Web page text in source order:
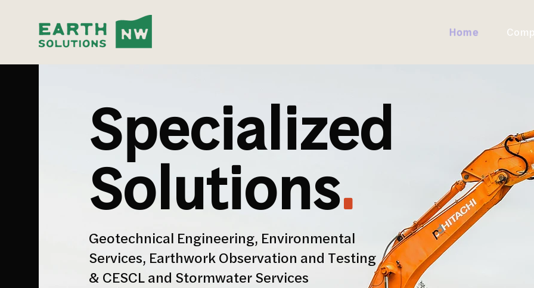
Home
Specialized
Solutions.
Geotechnical Engineering, Environmental
Services, Earthwork Observation and Testing
& CESCL and Stormwater Services